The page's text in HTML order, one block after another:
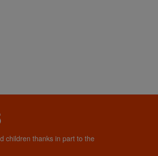
children thanks in part to the